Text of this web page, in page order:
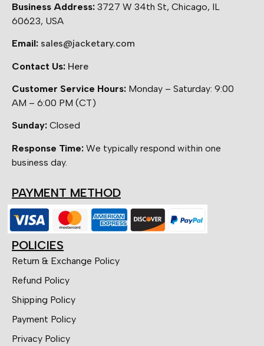
Business Address: 3727 W 34th St, Chicago, IL
60623, USA
Email: sales@jacketary.com
Contact Us: Here
Customer Service Hours: Monday – Saturday: 9:00
AM – 6:00 PM (CT)
Sunday: Closed
Response Time: We typically respond within one
business day.
PAYMENT METHOD
POLICIES
Return & Exchange Policy
Refund Policy
Shipping Policy
Payment Policy
Privacy Policy